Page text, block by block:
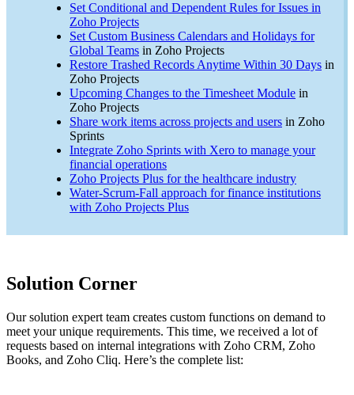
Set Conditional and Dependent Rules for Issues in
Zoho Projects
Set Custom Business Calendars and Holidays for
Global Teams in Zoho Projects
Restore Trashed Records Anytime Within 30 Days in
Zoho Projects
Upcoming Changes to the Timesheet Module in
Zoho Projects
Share work items across projects and users in Zoho
Sprints
Integrate Zoho Sprints with Xero to manage your
financial operations
Zoho Projects Plus for the healthcare industry
Water-Scrum-Fall approach for finance institutions
with Zoho Projects Plus
Solution Corner
Our solution expert team creates custom functions on demand to
meet your unique requirements. This time, we received a lot of
requests based on internal integrations with Zoho CRM, Zoho
Books, and Zoho Cliq. Here’s the complete list: